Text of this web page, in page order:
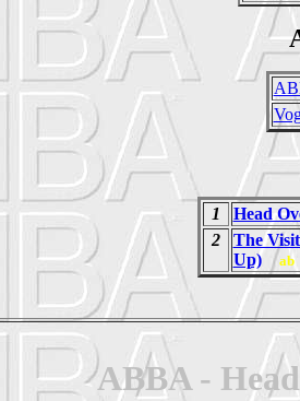
1
Head
2
The
Up)
ab
ABBA -